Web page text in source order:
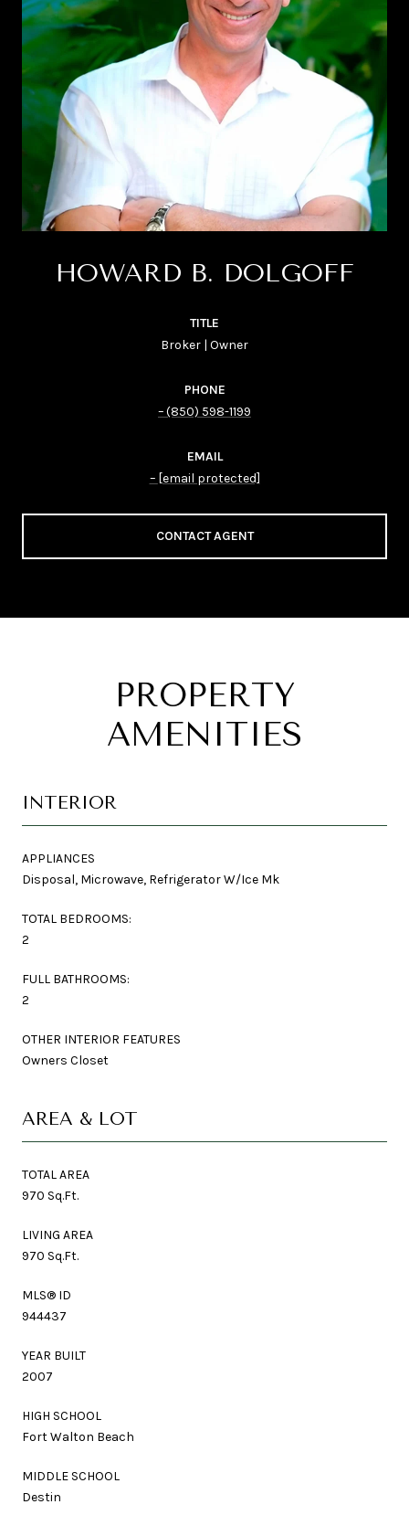
HOWARD B. DOLGOFF
TITLE
Broker | Owner
PHONE
(850) 598-1199
EMAIL
[email protected]
CONTACT AGENT
PROPERTY
AMENITIES
INTERIOR
APPLIANCES
Disposal, Microwave, Refrigerator W/Ice Mk
TOTAL BEDROOMS:
2
FULL BATHROOMS:
2
OTHER INTERIOR FEATURES
Owners Closet
AREA & LOT
TOTAL AREA
970 Sq.Ft.
LIVING AREA
970 Sq.Ft.
MLS® ID
944437
YEAR BUILT
2007
HIGH SCHOOL
Fort Walton Beach
MIDDLE SCHOOL
Destin